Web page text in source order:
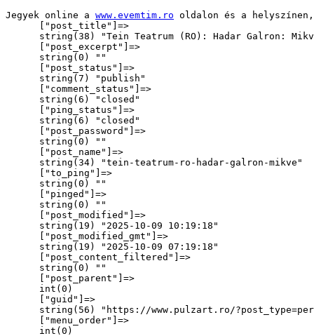
Jegyek online a www.evemtim.ro oldalon és a
      ["post_title"]=>
string(38) "Tein Teatrum (RO): Hadar Galron:
      ["post_excerpt"]=>
      string(0) ""
      ["post_status"]=>
      string(7) "publish"
      ["comment_status"]=>
      string(6) "closed"
      ["ping_status"]=>
      string(6) "closed"
      ["post_password"]=>
      string(0) ""
      ["post_name"]=>
      string(34) "tein-teatrum-ro-hadar-galron-mikve"
      ["to_ping"]=>
      string(0) ""
      ["pinged"]=>
      string(0) ""
      ["post_modified"]=>
      string(19) "2025-10-09 10:19:18"
      ["post_modified_gmt"]=>
      string(19) "2025-10-09 07:19:18"
      ["post_content_filtered"]=>
      string(0) ""
      ["post_parent"]=>
      int(0)
      ["guid"]=>
string(56) "https://www.pulzart.ro/
      ["menu_order"]=>
      int(0)